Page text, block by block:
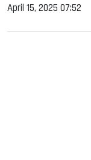
April 15, 2025 07:52